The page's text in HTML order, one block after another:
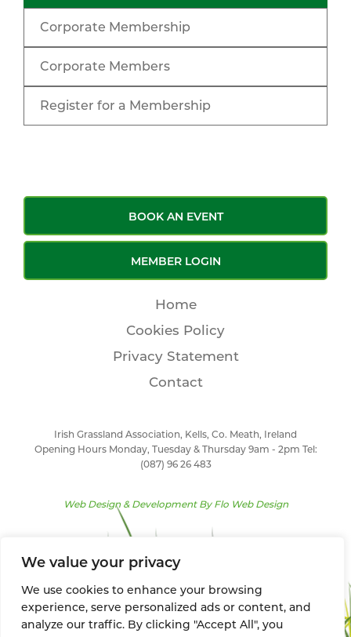
We value your privacy
We use cookies to enhance your browsing
experience, serve personalized ads or content, and
analyze our traffic. By clicking "Accept All", you
Corporate Membership
Corporate Members
Register for a Membership
BOOK AN EVENT
MEMBER LOGIN
Home
Cookies Policy
Privacy Statement
Contact
Irish Grassland Association, Kells, Co. Meath, Ireland
Opening Hours Monday, Tuesday & Thursday 9am - 2pm Tel:
(087) 96 26 483
Web Design & Development By Flo Web Design